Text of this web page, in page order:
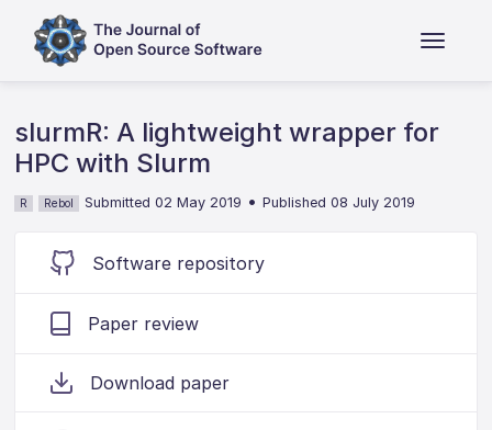
slurmR: A lightweight wrapper for
HPC with Slurm
R Rebol Submitted 02 May 2019 •Published 08 July 2019
Software repository
Paper review
Download paper